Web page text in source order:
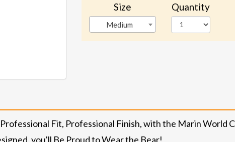
Size
Medium
Quantity
Fit, Professional Finish, with the Marin World
you'll Be Proud to Wear the Bear!